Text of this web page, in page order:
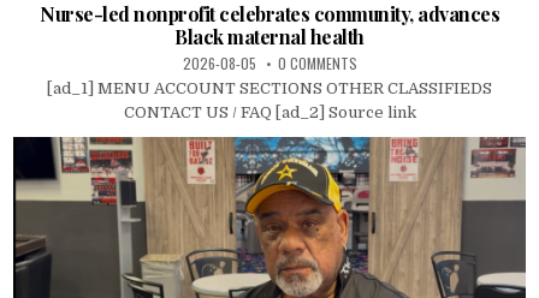
Nurse-led nonprofit celebrates community, advances
Black maternal health
2026-08-05 0 COMMENTS
[ad_1] MENU ACCOUNT SECTIONS OTHER CLASSIFIEDS
CONTACT US / FAQ [ad_2] Source link